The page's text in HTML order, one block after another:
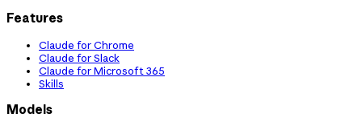
Features
Claude for Chrome
Claude for Slack
Claude for Microsoft 365
Skills
Models